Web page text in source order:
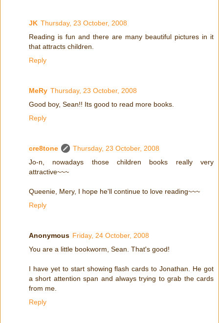
JK Thursday, 23 October, 2008
Reading is fun and there are many beautiful pictures in it
that attracts children.
Reply
MeRy Thursday, 23 October, 2008
Good boy, Sean!! Its good to read more books.
Reply
cre8tone
Thursday, 23 October, 2008
Jo-n, nowadays those children books really very
attractive~~~
Queenie, Mery, I hope he'll continue to love reading~~~
Reply
Anonymous Friday, 24 October, 2008
You are a little bookworm, Sean. That's good!
I have yet to start showing flash cards to Jonathan. He got
a short attention span and always trying to grab the cards
from me.
Reply